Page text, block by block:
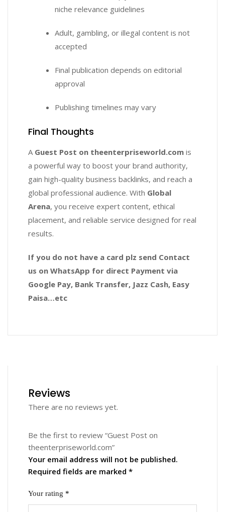
niche relevance guidelines
Adult, gambling, or illegal content is not
accepted
Final publication depends on editorial
approval
Publishing timelines may vary
Final Thoughts
A Guest Post on theenterpriseworld.com is
a powerful way to boost your brand authority,
gain high-quality business backlinks, and reach a
global professional audience. With Global
Arena, you receive expert content, ethical
placement, and reliable service designed for real
results.
If you do not have a card plz send Contact
us on WhatsApp for direct Payment via
Google Pay, Bank Transfer, Jazz Cash, Easy
Paisa…etc
Reviews
There are no reviews yet.
Be the first to review “Guest Post on
theenterpriseworld.com”
Your email address will not be published.
Required fields are marked *
Your rating *